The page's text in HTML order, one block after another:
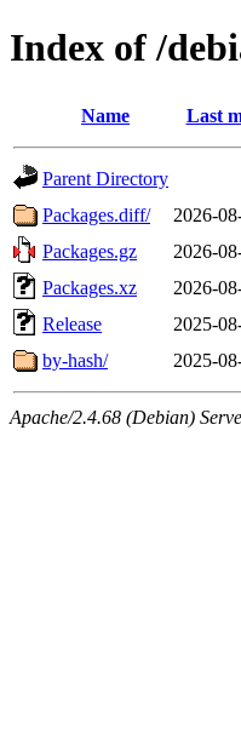
Index of /
Name Last
Parent Directory
Packages.diff/
2026-
Packages.gz
2026-
Packages.xz
2026-
Release
2025-
by-hash/
2025-
Apache/2.4.68 (Debian)